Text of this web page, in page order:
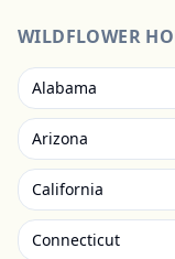
WILDFLOWER
Alabama
Arizona
California
Connecticut